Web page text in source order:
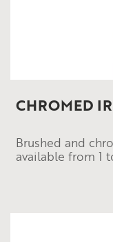
CHROMED
Brushed and
available from 1